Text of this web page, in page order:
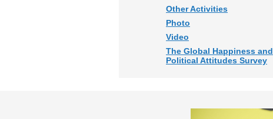
Other Activities
Photo
Video
The Global Happiness and
Political Attitudes Survey